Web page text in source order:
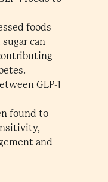
foods
can
GLP-1
found to
and